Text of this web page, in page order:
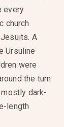
every
church
A
Ursuline
were
the turn
dark-
length